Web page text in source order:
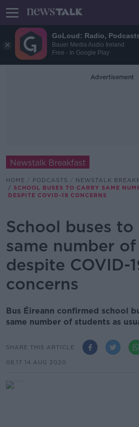
GoLoud: Radio,
Bauer Media Audio Ireland
Free - In Google Play
Advertisement
Newstalk Breakfast
HOME PODCASTS
NEWSTALK
SCHOOL BUSES TO CARRY SAME
DESPITE COVID-19 CONCERNS
School buses to
same number
despite COVID-
concerns
Bus Éireann confirmed school
same number of students as
SHARE THIS ARTICLE
08.17 14 AUG 2020